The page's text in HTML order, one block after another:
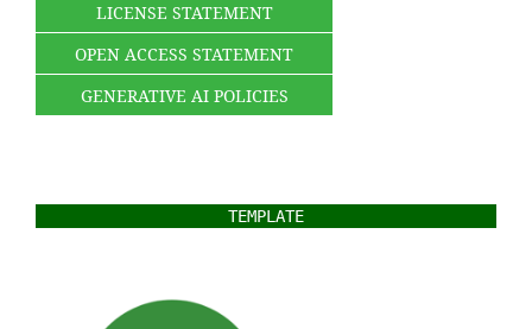
LICENSE STATEMENT
OPEN ACCESS STATEMENT
GENERATIVE AI POLICIES
TEMPLATE